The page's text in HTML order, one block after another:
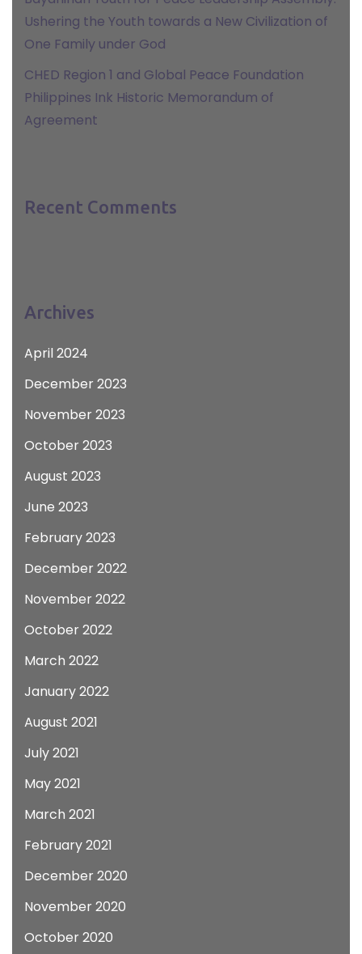
Ushering the Youth towards a New Civilization of
One Family under God
CHED Region 1 and Global Peace Foundation
Philippines Ink Historic Memorandum of
Agreement
Recent Comments
Archives
April 2024
December 2023
November 2023
October 2023
August 2023
June 2023
February 2023
December 2022
November 2022
October 2022
March 2022
January 2022
August 2021
July 2021
May 2021
March 2021
February 2021
December 2020
November 2020
October 2020